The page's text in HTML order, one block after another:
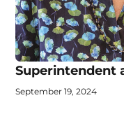
Superintendent
September 19, 2024